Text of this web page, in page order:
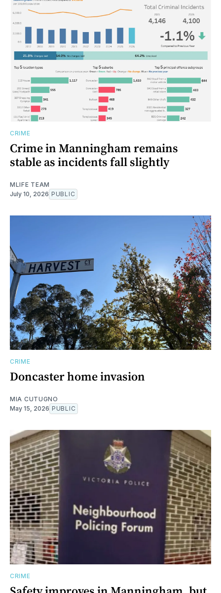
CRIME
Crime in Manningham remains
stable as incidents fall slightly
MLIFE TEAM
July 10, 2026 PUBLIC
CRIME
Doncaster home invasion
MIA CUTUGNO
May 15, 2026 PUBLIC
CRIME